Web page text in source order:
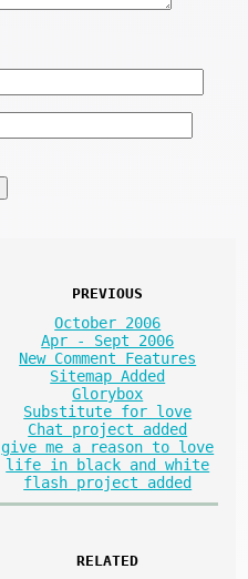
PREVIOUS
October 2006
Apr - Sept 2006
New Comment Features
Sitemap Added
Glorybox
Substitute for love
Chat project added
give me a reason to love
life in black and white
flash project added
RELATED